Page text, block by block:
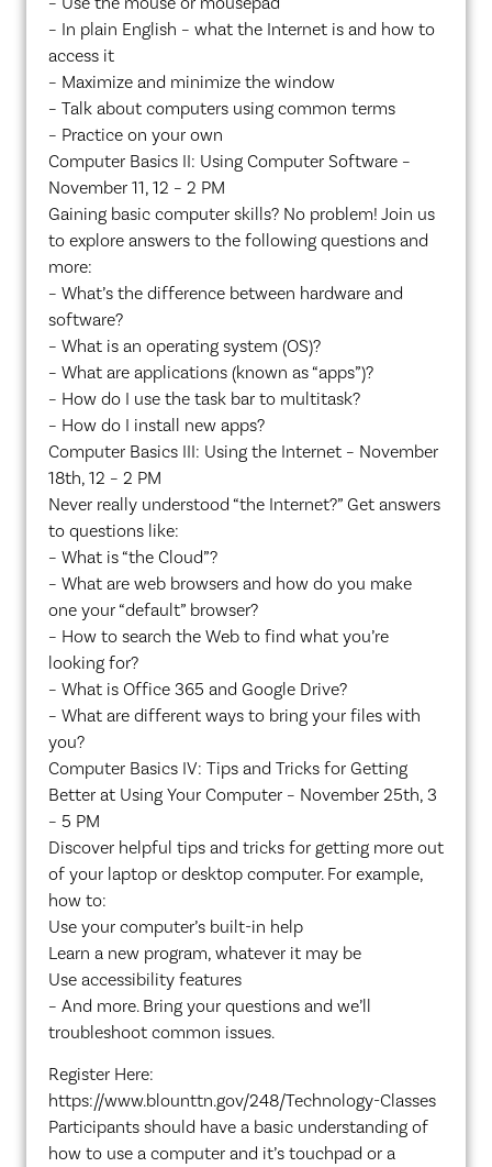
– In plain English – what the Internet is and how to
access it
– Maximize and minimize the window
– Talk about computers using common terms
– Practice on your own
Computer Basics II: Using Computer Software –
November 11, 12 – 2 PM
Gaining basic computer skills? No problem! Join us
to explore answers to the following questions and
more:
– What’s the difference between hardware and
software?
– What is an operating system (OS)?
– What are applications (known as “apps”)?
– How do I use the task bar to multitask?
– How do I install new apps?
Computer Basics III: Using the Internet – November
18th, 12 – 2 PM
Never really understood “the Internet?” Get answers
to questions like:
– What is “the Cloud”?
– What are web browsers and how do you make
one your “default” browser?
– How to search the Web to find what you’re
looking for?
– What is Office 365 and Google Drive?
– What are different ways to bring your files with
you?
Computer Basics IV: Tips and Tricks for Getting
Better at Using Your Computer – November 25th, 3
– 5 PM
Discover helpful tips and tricks for getting more out
of your laptop or desktop computer. For example,
how to:
Use your computer’s built-in help
Learn a new program, whatever it may be
Use accessibility features
– And more. Bring your questions and we’ll
troubleshoot common issues.
Register Here:
https://www.blounttn.gov/248/Technology-Classes
Participants should have a basic understanding of
how to use a computer and it’s touchpad or a